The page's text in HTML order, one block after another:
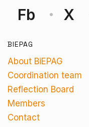
Fb X
BIEPAG
About BiEPAG
Coordination team
Reflection Board
Members
Contact